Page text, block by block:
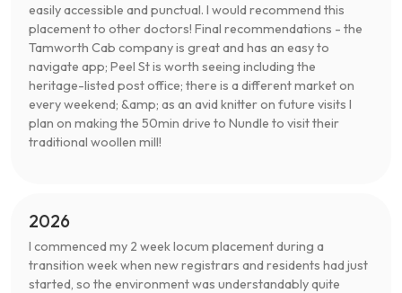
easily accessible and punctual. I would recommend this
placement to other doctors! Final recommendations - the
Tamworth Cab company is great and has an easy to
navigate app; Peel St is worth seeing including the
heritage-listed post office; there is a different market on
every weekend; &amp; as an avid knitter on future visits I
plan on making the 50min drive to Nundle to visit their
traditional woollen mill!
2026
I commenced my 2 week locum placement during a
transition week when new registrars and residents had just
started, so the environment was understandably quite